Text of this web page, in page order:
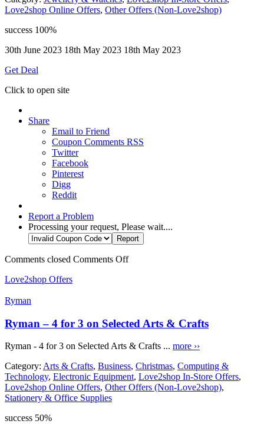
Love2shop Online Offers, Other Offers (Non-Love2shop)
success 100%
30th June 2023 18th May 2023 18th May 2023
Get Deal
Click to open site
Share
Email to Friend
Coupon Comments RSS
Twitter
Facebook
Pinterest
Digg
Reddit
Report a Problem
Processing your request, Please wait....
Comments closed Comments Off
Love2shop Offers
Ryman
Ryman – 4 for 3 on Selected Arts & Crafts
Ryman - 4 for 3 on Selected Arts & Crafts ... more ››
Category: Arts & Crafts, Business, Christmas, Computing &
Technology, Electronic Equipment, Love2shop In-Store Offers,
Love2shop Online Offers, Other Offers (Non-Love2shop),
Stationery & Office Supplies
success 50%